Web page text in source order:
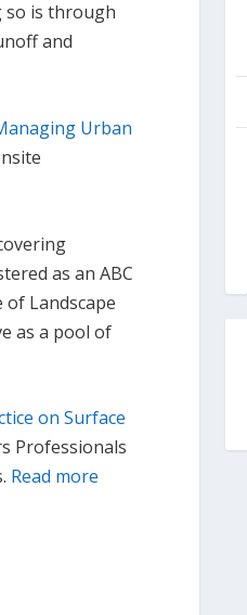
so is through
and
Urban
as an ABC
Landscape
as a pool of
on Surface
Professionals
Read more